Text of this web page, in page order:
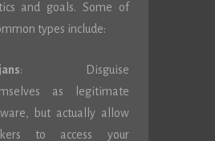
and goals. Some of
types include:
: Disguise
as legitimate
but actually allow
to access your